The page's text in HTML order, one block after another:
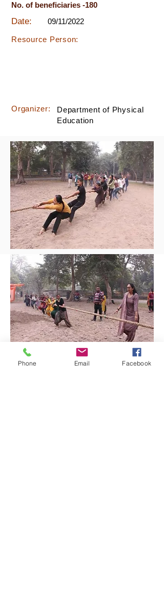
No. of beneficiaries -180
Date: 09/11/2022
Resource Person:
Organizer:
Department of Physical
Education
Phone Email Facebook